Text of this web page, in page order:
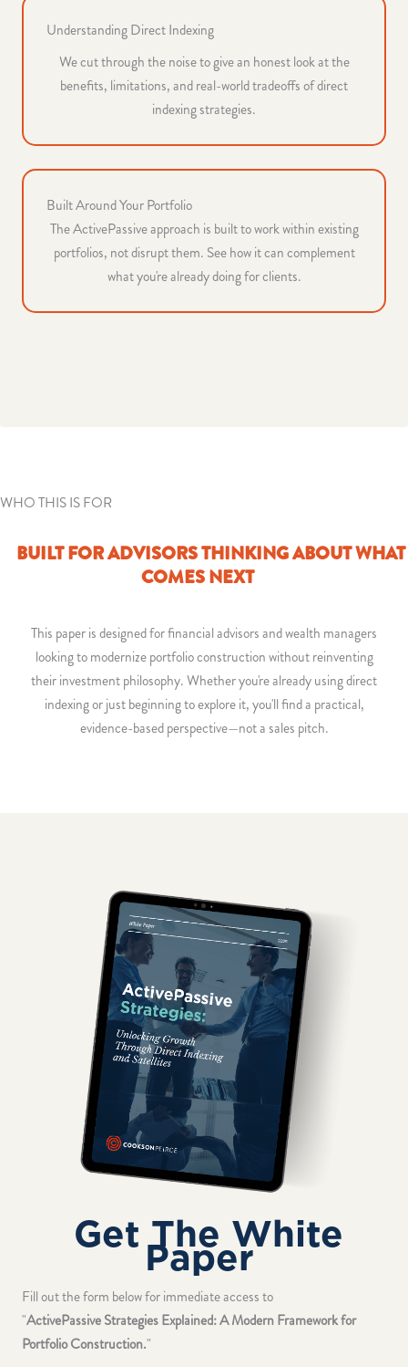
Understanding Direct Indexing
We cut through the noise to give an honest look at the
benefits, limitations, and real-world tradeoffs of direct
indexing strategies.
Built Around Your Portfolio
The ActivePassive approach is built to work within existing
portfolios, not disrupt them. See how it can complement
what you're already doing for clients.
WHO THIS IS FOR
BUILT FOR ADVISORS THINKING ABOUT WHAT
COMES NEXT
This paper is designed for financial advisors and wealth managers
looking to modernize portfolio construction without reinventing
their investment philosophy. Whether you're already using direct
indexing or just beginning to explore it, you'll find a practical,
evidence-based perspective—not a sales pitch.
Get The White
Paper
Fill out the form below for immediate access to
"ActivePassive Strategies Explained: A Modern Framework for
Portfolio Construction."